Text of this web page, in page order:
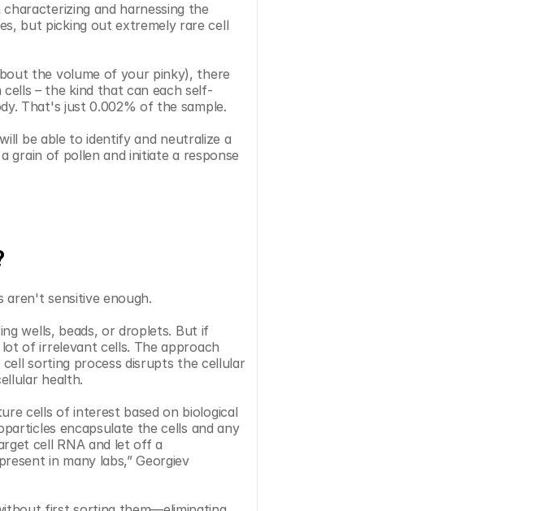
and harnessing the
but picking out extremely rare cell
the volume of your pinky), there
– the kind that can each self-
That's just 0.002% of the sample.
be able to identify and neutralize a
grain of pollen and initiate a response
aren't sensitive enough.
wells, beads, or droplets. But if
of irrelevant cells. The approach
sorting process disrupts the cellular
health.
cells of interest based on biological
encapsulate the cells and any
cell RNA and let off a
in many labs,” Georgiev